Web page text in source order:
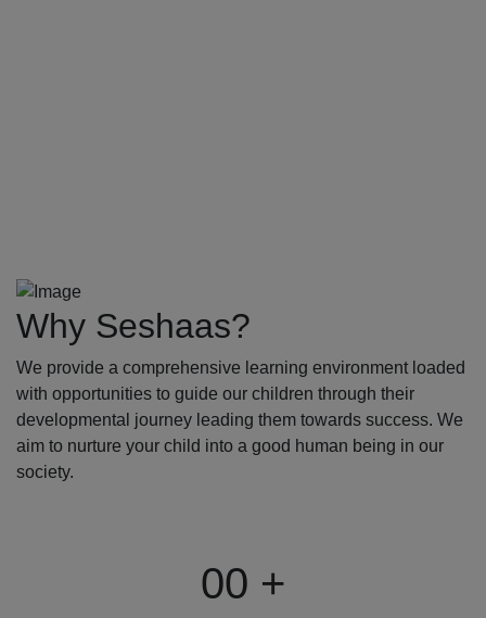
Why Seshaas?
We provide a comprehensive learning environment loaded
with opportunities to guide our children through their
developmental journey leading them towards success. We
aim to nurture your child into a good human being in our
society.
00 +